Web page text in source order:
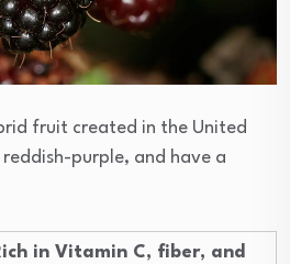
fruit created in the United
purple, and have a
in Vitamin C, fiber, and